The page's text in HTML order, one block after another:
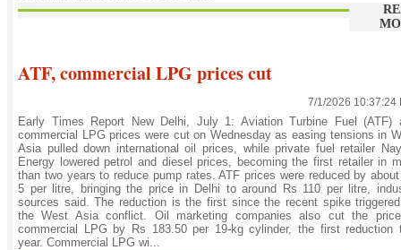
ATF, commercial LPG prices cut
7/1/2026 10:37:24
Early Times Report New Delhi, July 1: Aviation Turbine Fuel (ATF)
commercial LPG prices were cut on Wednesday as easing tensions in
Asia pulled down international oil prices, while private fuel retailer
Energy lowered petrol and diesel prices, becoming the first retailer in
than two years to reduce pump rates. ATF prices were reduced by
5 per litre, bringing the price in Delhi to around Rs 110 per litre,
sources said. The reduction is the first since the recent spike
the West Asia conflict. Oil marketing companies also cut the
commercial LPG by Rs 183.50 per 19-kg cylinder, the first reduction
year. Commercial LPG wi...